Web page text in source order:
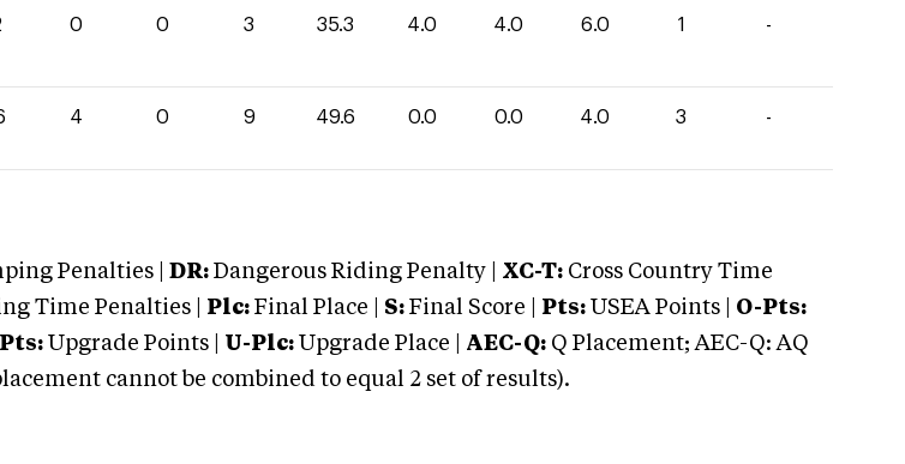
0 0 3 35.3 4.0 4.0 6.0 1 -
4 0 9 49.6 0.0 0.0 4.0 3 -
Penalties | DR: Dangerous Riding Penalty | XC-T: Cross Country Time
Time Penalties | Plc: Final Place | S: Final Score | Pts: USEA Points | O-Pts:
Upgrade Points | U-Plc: Upgrade Place | AEC-Q: Q Placement; AEC-Q: AQ
cannot be combined to equal 2 set of results).